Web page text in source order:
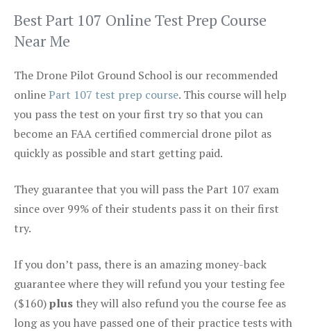
Best Part 107 Online Test Prep Course
Near Me
The Drone Pilot Ground School is our recommended
onlinePart 107 test prep course. This course will help
you pass the test on your first try so that you can
become an FAA certified commercial drone pilot as
quickly as possible and start getting paid.
They guarantee that you will pass the Part 107 exam
since over 99% of their students pass it on their first
try.
If you don’t pass, there is an amazing money-back
guarantee where they will refund you your testing fee
($160)plus they will also refund you the course fee as
long as you have passed one of their practice tests with